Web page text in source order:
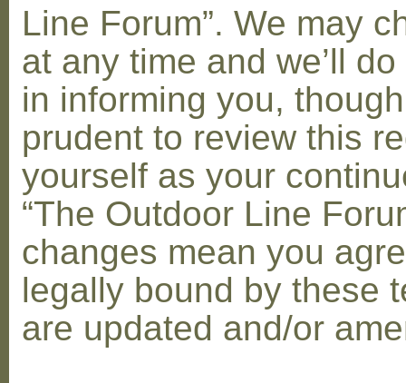
Line Forum”. We may
at any time and we’ll
in informing you,
prudent to review this
yourself as your
“The Outdoor Line
changes mean you
legally bound by these
are updated and/or